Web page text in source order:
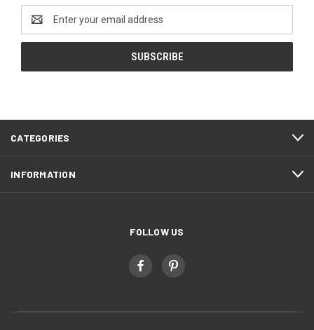
Email
Address
CATEGORIES
INFORMATION
FOLLOW US